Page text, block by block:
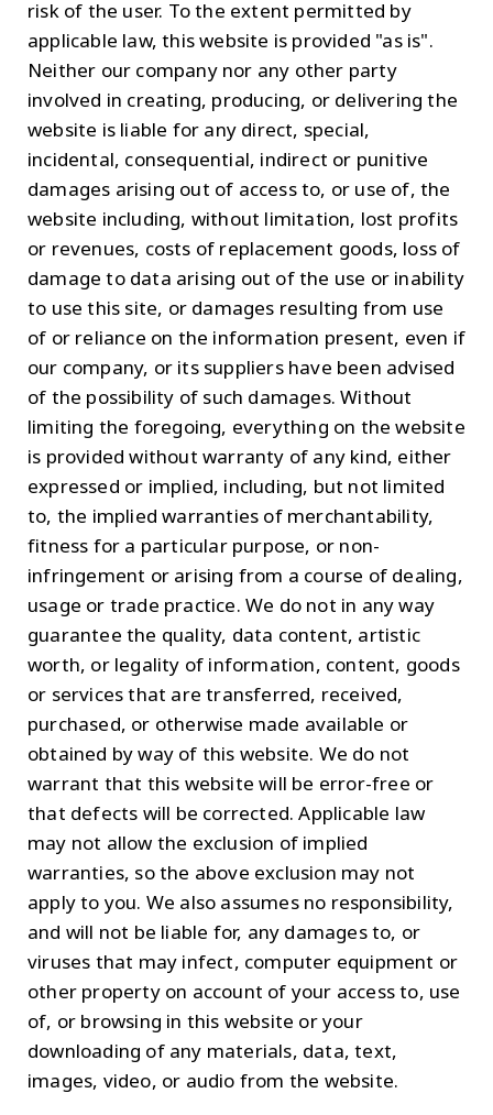
risk of the user. To the extent permitted by
applicable law, this website is provided "as is".
Neither our company nor any other party
involved in creating, producing, or delivering the
website is liable for any direct, special,
incidental, consequential, indirect or punitive
damages arising out of access to, or use of, the
website including, without limitation, lost profits
or revenues, costs of replacement goods, loss of
damage to data arising out of the use or inability
to use this site, or damages resulting from use
of or reliance on the information present, even if
our company, or its suppliers have been advised
of the possibility of such damages. Without
limiting the foregoing, everything on the website
is provided without warranty of any kind, either
expressed or implied, including, but not limited
to, the implied warranties of merchantability,
fitness for a particular purpose, or non-
infringement or arising from a course of dealing,
usage or trade practice. We do not in any way
guarantee the quality, data content, artistic
worth, or legality of information, content, goods
or services that are transferred, received,
purchased, or otherwise made available or
obtained by way of this website. We do not
warrant that this website will be error-free or
that defects will be corrected. Applicable law
may not allow the exclusion of implied
warranties, so the above exclusion may not
apply to you. We also assumes no responsibility,
and will not be liable for, any damages to, or
viruses that may infect, computer equipment or
other property on account of your access to, use
of, or browsing in this website or your
downloading of any materials, data, text,
images, video, or audio from the website.